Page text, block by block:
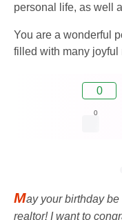
personal life, as well
You are a wonderful
filled with many joyful
0
0
May your birthday
realtor! I want to